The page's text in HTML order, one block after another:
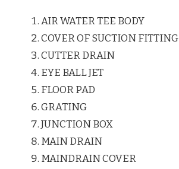
AIR WATER TEE BODY
COVER OF SUCTION FITTING
CUTTER DRAIN
EYE BALL JET
FLOOR PAD
GRATING
JUNCTION BOX
MAIN DRAIN
MAINDRAIN COVER